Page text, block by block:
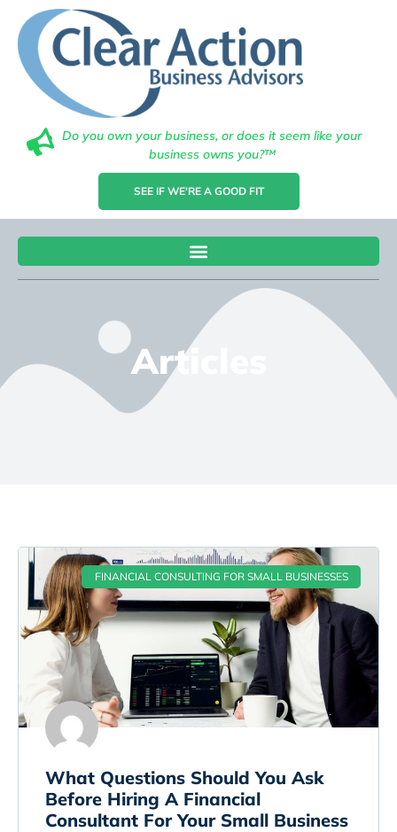
Do you own your business, or does it seem like your
business owns you?™
SEE IF WE'RE A GOOD FIT
Articles
FINANCIAL CONSULTING FOR SMALL BUSINESSES
What Questions Should You Ask
Before Hiring A Financial
Consultant For Your Small Business